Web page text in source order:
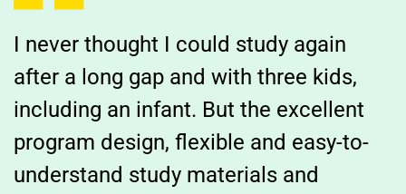
I never thought I could study again
after a long gap and with three kids,
including an infant. But the excellent
program design, flexible and easy-to-
understand study materials and